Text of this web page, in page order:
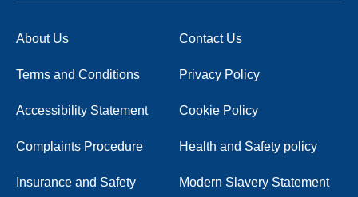
About Us Contact Us
Terms and Conditions Privacy Policy
Accessibility Statement Cookie Policy
Complaints Procedure Health and Safety policy
Insurance and Safety Modern Slavery Statement